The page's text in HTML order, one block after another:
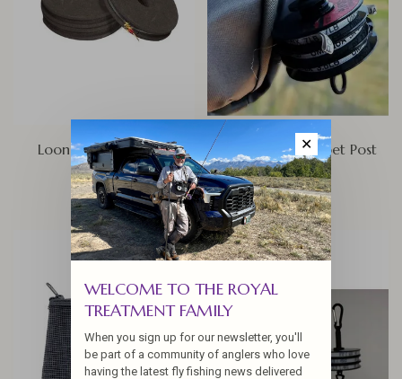
Loon Rigging Foams
$10.00
Loon Rogue Tippet Post
$15.00
✕
WELCOME TO THE ROYAL
TREATMENT FAMILY
When you sign up for our newsletter, you'll
be part of a community of anglers who love
having the latest fly fishing news delivered